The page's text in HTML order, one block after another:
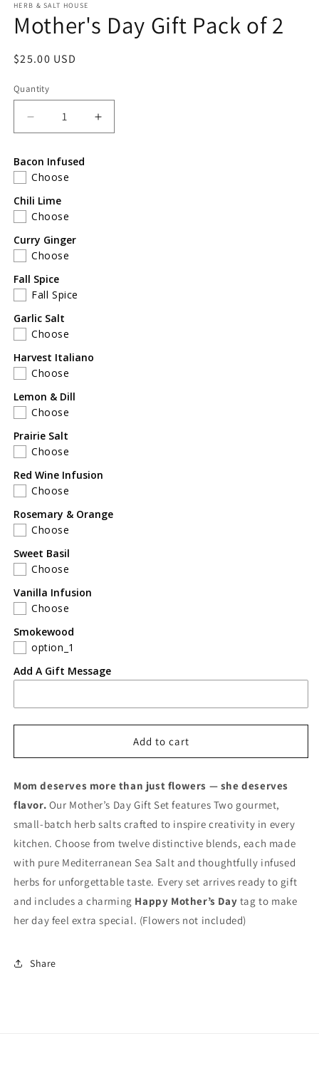
HERB & SALT HOUSE
Mother's Day Gift Pack of 2
Regular
$25.00 USD
Quantity
Decrease
quantity
Mother&#39;s
Day
Gift
Pack
2
Increase
quantity
Bacon Infused
Choose
Chili Lime
Choose
Curry Ginger
Choose
Fall Spice
Fall Spice
Garlic Salt
Choose
Harvest Italiano
Choose
Lemon & Dill
Choose
Prairie Salt
Choose
Red Wine Infusion
Choose
Rosemary & Orange
Choose
Sweet Basil
Choose
Vanilla Infusion
Choose
Smokewood
option_1
Add A Gift Message
Add to cart
Mom deserves more than just flowers — she deserves
flavor. Our Mother’s Day Gift Set features Two gourmet,
small‑batch herb salts crafted to inspire creativity in every
kitchen. Choose from twelve distinctive blends, each made
with pure Mediterranean Sea Salt and thoughtfully infused
herbs for unforgettable taste. Every set arrives ready to gift
and includes a charming Happy Mother’s Day tag to make
her day feel extra special. (Flowers not included)
Share